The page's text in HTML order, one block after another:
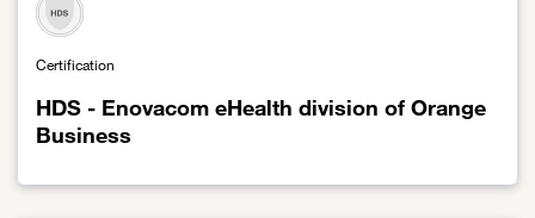
HDS - Enovacom eHealth division of Orange
Business
Certification